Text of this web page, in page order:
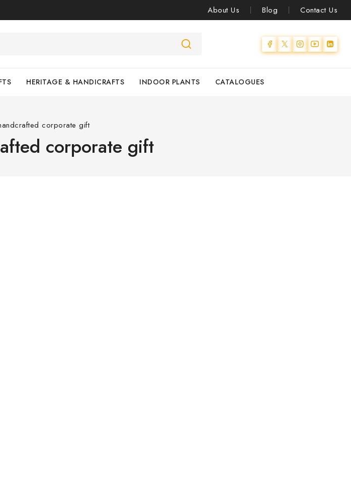
About Us Blog Contact Us
HERITAGE & HANDICRAFTS INDOOR PLANTS CATALOGUES
corporate gift
corporate gift